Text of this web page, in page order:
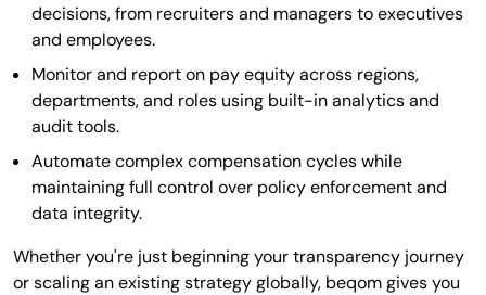
decisions, from recruiters and managers to executives
and employees.
Monitor and report on pay equity across regions,
departments, and roles using built-in analytics and
audit tools.
Automate complex compensation cycles while
maintaining full control over policy enforcement and
data integrity.
Whether you're just beginning your transparency journey
or scaling an existing strategy globally, beqom gives you